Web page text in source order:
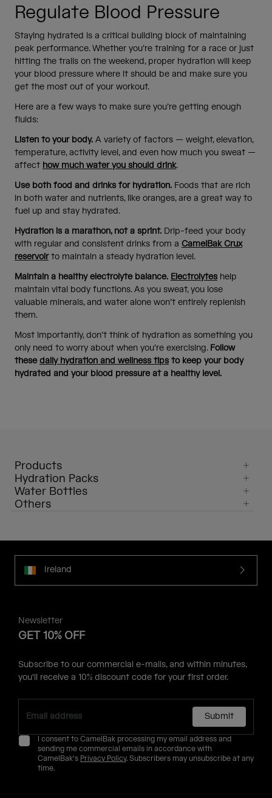
Regulate Blood Pressure
Staying hydrated is a critical building block of maintaining
peak performance. Whether you’re training for a race or just
hitting the trails on the weekend, proper hydration will keep
your blood pressure where it should be and make sure you
get the most out of your workout.
Here are a few ways to make sure you’re getting enough
fluids:
Listen to your body. A variety of factors — weight, elevation,
temperature, activity level, and even how much you sweat —
affect how much water you should drink.
Use both food and drinks for hydration. Foods that are rich
in both water and nutrients, like oranges, are a great way to
fuel up and stay hydrated.
Hydration is a marathon, not a sprint. Drip-feed your body
with regular and consistent drinks from a CamelBak Crux
reservoirto maintain a steady hydration level.
Maintain a healthy electrolyte balance. Electrolytes help
maintain vital body functions. As you sweat, you lose
valuable minerals, and water alone won’t entirely replenish
them.
Most importantly, don’t think of hydration as something you
only need to worry about when you’re exercising. Follow
these daily hydration and wellness tips to keep your body
hydrated and your blood pressure at a healthy level.
Products
Hydration Packs
Water Bottles
Others
Ireland
Newsletter
GET 10% OFF
Subscribe to our commercial e-mails, and within minutes,
you'll receive a 10% discount code for your first order.
Submit
I consent to CamelBak processing my email address and
sending me commercial emails in accordance with
CamelBak's Privacy Policy. Subscribers may unsubscribe at any
time.